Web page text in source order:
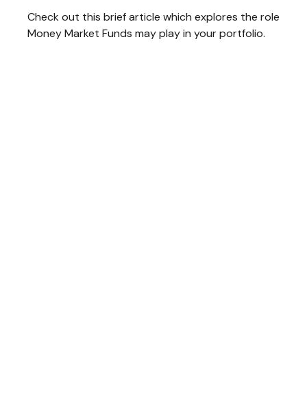
Check out this brief article which explores the role
Money Market Funds may play in your portfolio.